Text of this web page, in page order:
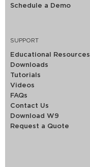
Schedule a Demo
SUPPORT
Educational Resources
Downloads
Tutorials
Videos
FAQs
Contact Us
Download W9
Request a Quote